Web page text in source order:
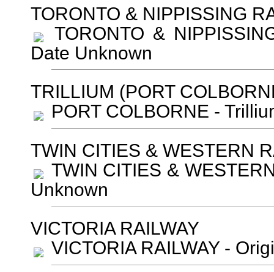
TORONTO & NIPPISSING
TORONTO &
Date Unknown
TRILLIUM (PORT
PORT COLBORNE -
TWIN CITIES & WESTERN
TWIN CITIES &
Unknown
VICTORIA RAILWAY
VICTORIA RAILWAY -